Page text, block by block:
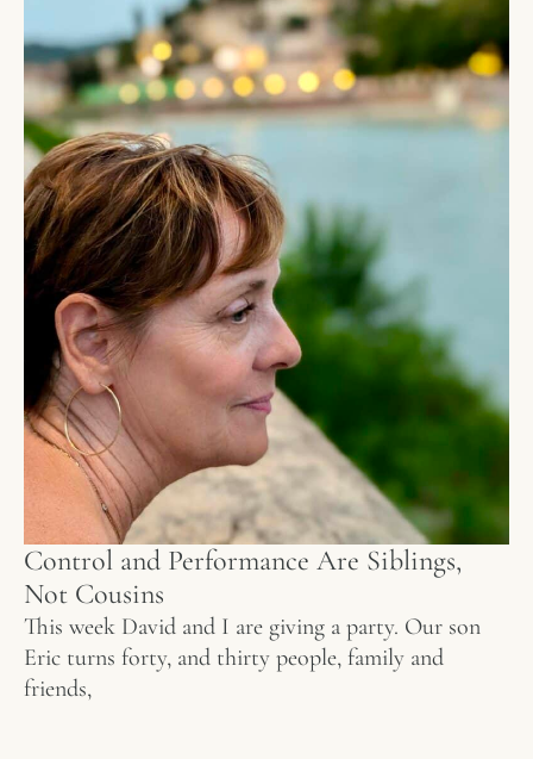
Control and Performance Are Siblings,
Not Cousins
This week David and I are giving a party. Our son
Eric turns forty, and thirty people, family and
friends,